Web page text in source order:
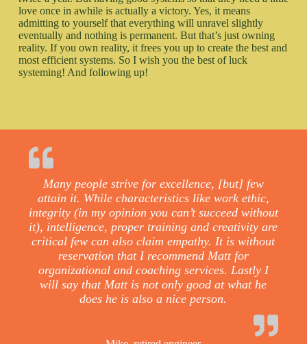
love once in awhile is actually a victory. Yes, it means
admitting to yourself that everything will unravel slightly
eventually and nothing is permanent. But that’s just owning
reality. If you own reality, it frees you up to create the best and
most efficient systems. So I wish you the best of luck
systeming! And following up!
Many people strive for excellence, [but] few
attain it. While characteristics like work ethic,
integrity (in my opinion you can’t succeed without
it), intelligence, proper training and creativity are
critical few can also claim empathy. It is without
reservation that I recommend Matt for
organizational and coaching services. Lastly I
will say that Matt is not only good at what he
does he is also a nice person.